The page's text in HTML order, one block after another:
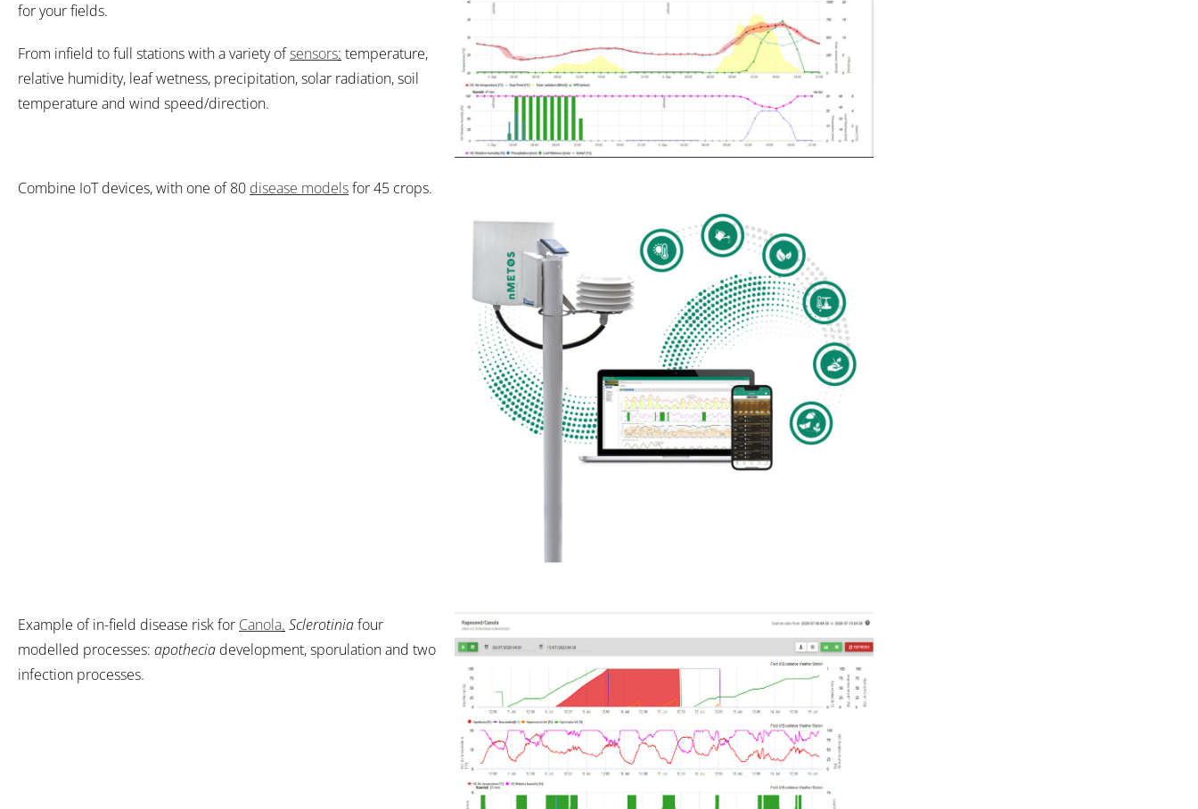
for your fields.
From infield to full stations with a variety ofsensors: temperature,
relative humidity, leaf wetness, precipitation, solar radiation, soil
temperature and wind speed/direction.
Combine IoT devices, with one of 80 disease modelsfor 45 crops.
Example of in-field disease risk for Canola. Sclerotiniafour
modelled processes: apothecia development, sporulation and two
infection processes.